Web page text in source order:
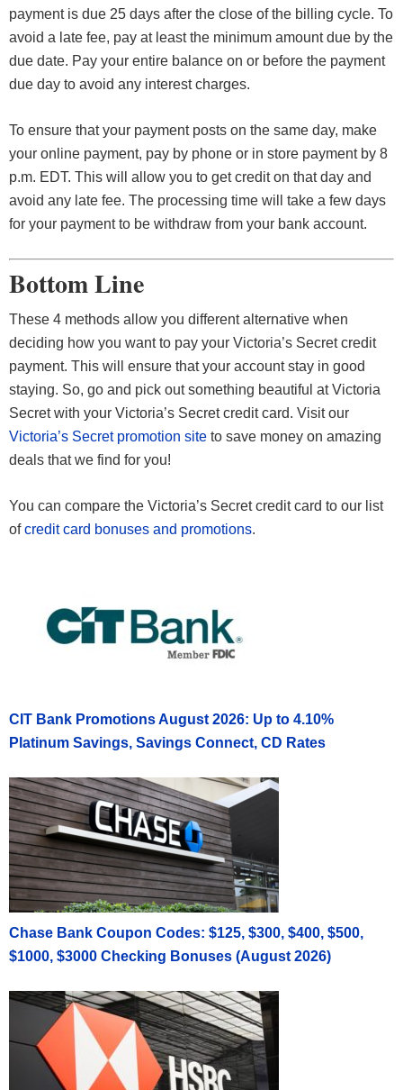
payment is due 25 days after the close of the billing cycle. To
avoid a late fee, pay at least the minimum amount due by the
due date. Pay your entire balance on or before the payment
due day to avoid any interest charges.
To ensure that your payment posts on the same day, make
your online payment, pay by phone or in store payment by 8
p.m. EDT. This will allow you to get credit on that day and
avoid any late fee. The processing time will take a few days
for your payment to be withdraw from your bank account.
Bottom Line
These 4 methods allow you different alternative when
deciding how you want to pay your Victoria’s Secret credit
payment. This will ensure that your account stay in good
staying. So, go and pick out something beautiful at Victoria
Secret with your Victoria’s Secret credit card. Visit our
Victoria’s Secret promotion site to save money on amazing
deals that we find for you!
You can compare the Victoria’s Secret credit card to our list
ofcredit card bonuses and promotions.
CIT Bank Promotions August 2026: Up to 4.10%
Platinum Savings, Savings Connect, CD Rates
Chase Bank Coupon Codes: $125, $300, $400, $500,
$1000, $3000 Checking Bonuses (August 2026)